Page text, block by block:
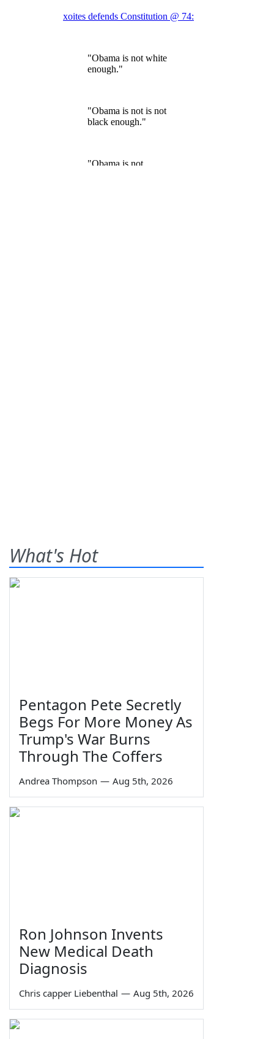
What's Hot
Pentagon Pete Secretly
Begs For More Money As
Trump's War Burns
Through The Coffers
Andrea Thompson — Aug 5th, 2026
Ron Johnson Invents
New Medical Death
Diagnosis
Chris capper Liebenthal — Aug 5th, 2026